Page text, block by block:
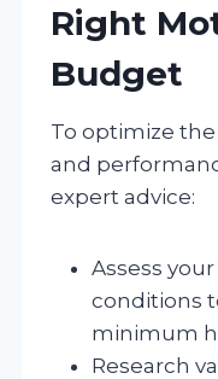
Right
Budget
To optimize
and
expert advice:
Assess
conditions
minimum
Research